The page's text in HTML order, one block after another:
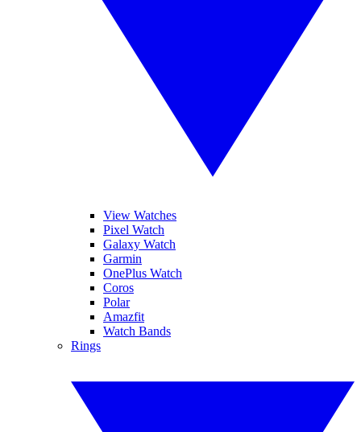
View Watches
Pixel Watch
Galaxy Watch
Garmin
OnePlus Watch
Coros
Polar
Amazfit
Watch Bands
Rings